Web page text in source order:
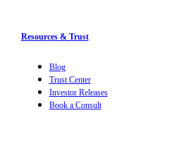
Resources & Trust
Blog
Trust Center
Investor Releases
Book a Consult